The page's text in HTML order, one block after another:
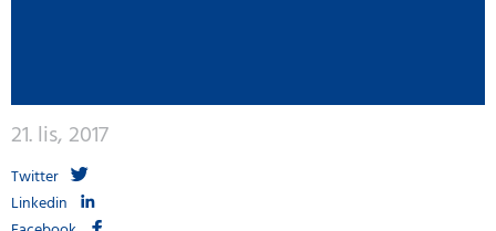
21. lis, 2017
Twitter
Linkedin